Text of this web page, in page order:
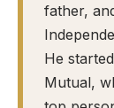
father,
He
Mutual,